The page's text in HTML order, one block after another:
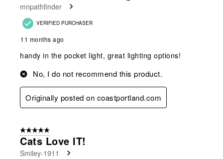
mnpathfinder
VERIFIED PURCHASER
11 months ago
handy in the pocket light, great lighting options!
No, I do not recommend this product.
Originally posted on coastportland.com
5 out of 5 stars.
Cats Love IT!
Smiley-1911